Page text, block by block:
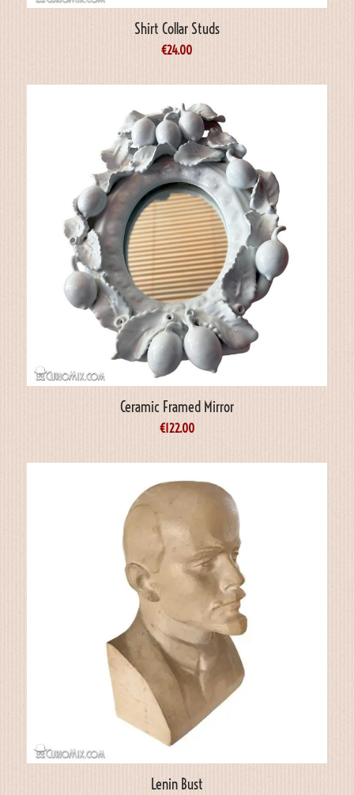
Shirt Collar Studs
€24.00
Ceramic Framed Mirror
€122.00
Lenin Bust